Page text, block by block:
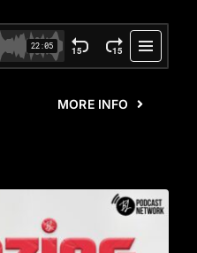
MORE INFO